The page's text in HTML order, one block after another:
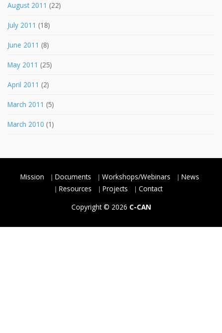
August 2011 (22)
July 2011 (18)
June 2011 (8)
May 2011 (25)
April 2011 (2)
March 2011 (5)
March 2010 (1)
Mission Documents Workshops/Webinars
News
Resources
Projects
Contact
Copyright © 2026 C-CAN